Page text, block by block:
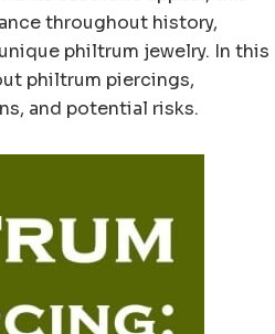
throughout history,
philtrum jewelry. In this
philtrum piercings,
and potential risks.